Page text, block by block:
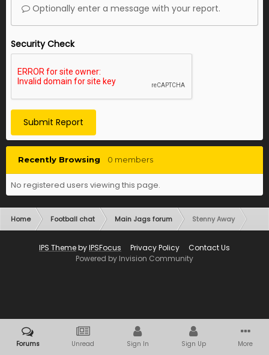
Optionally enter a message with your report.
Security Check
Submit Report
Recently Browsing 0 members
No registered users viewing this page.
Home Football chat Main Jags forum Stenny Away
IPS ThemebyIPSFocus Privacy Policy
Contact Us
Powered by Invision Community
Forums Unread Sign In Sign Up More